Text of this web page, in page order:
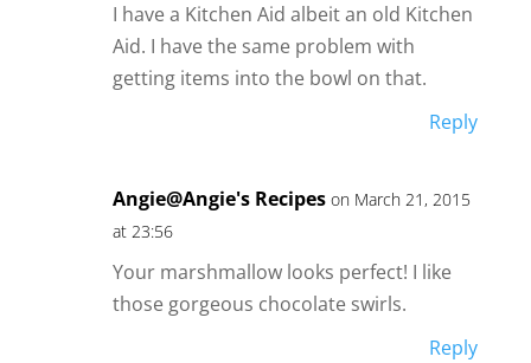
I have a Kitchen Aid albeit an old Kitchen
Aid. I have the same problem with
getting items into the bowl on that.
Reply
Angie@Angie's Recipes on March 21, 2015
at 23:56
Your marshmallow looks perfect! I like
those gorgeous chocolate swirls.
Reply